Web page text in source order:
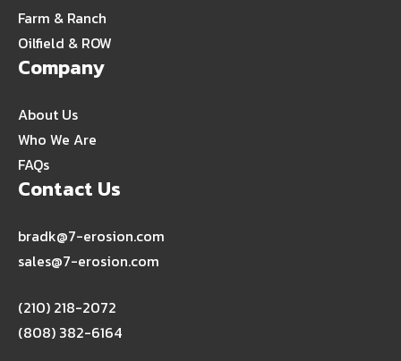
Farm & Ranch
Oilfield & ROW
Company
About Us
Who We Are
FAQs
Contact Us
bradk@7-erosion.com
sales@7-erosion.com
(210) 218-2072
(808) 382-6164